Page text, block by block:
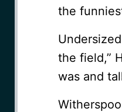
the
the field,”
was and